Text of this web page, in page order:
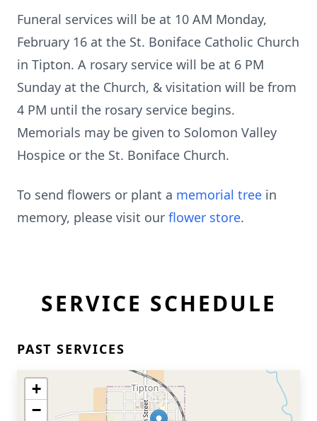
Funeral services will be at 10 AM Monday,
February 16 at the St. Boniface Catholic Church
in Tipton. A rosary service will be at 6 PM
Sunday at the Church, & visitation will be from
4 PM until the rosary service begins.
Memorials may be given to Solomon Valley
Hospice or the St. Boniface Church.
To send flowers or plant a memorial tree in
memory, please visit our flower store.
SERVICE SCHEDULE
PAST SERVICES
+
−